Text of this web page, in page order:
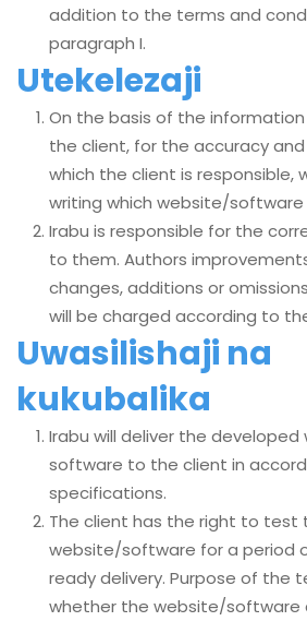
addition to the terms and
paragraph I.
Utekelezaji
On the basis of the
the client, for the accuracy
which the client is responsible,
writing which website/software
Irabu is responsible for the
to them. Authors
changes, additions or
will be charged according to
Uwasilishaji na
kukubalika
Irabu will deliver the
software to the client in
specifications.
The client has the right to test
website/software for a period
ready delivery. Purpose of the
whether the website/software